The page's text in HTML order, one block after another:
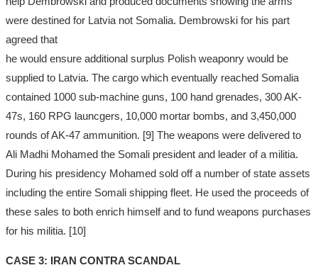
were destined for Latvia not Somalia. Dembrowski for his part
agreed that
he would ensure additional surplus Polish weaponry would be
supplied to Latvia. The cargo which eventually reached Somalia
contained 1000 sub-machine guns, 100 hand grenades, 300 AK-
47s, 160 RPG launcgers, 10,000 mortar bombs, and 3,450,000
rounds of AK-47 ammunition. [9] The weapons were delivered to
Ali Madhi Mohamed the Somali president and leader of a militia.
During his presidency Mohamed sold off a number of state assets
including the entire Somali shipping fleet. He used the proceeds of
these sales to both enrich himself and to fund weapons purchases
for his militia. [10]
CASE 3: IRAN CONTRA SCANDAL